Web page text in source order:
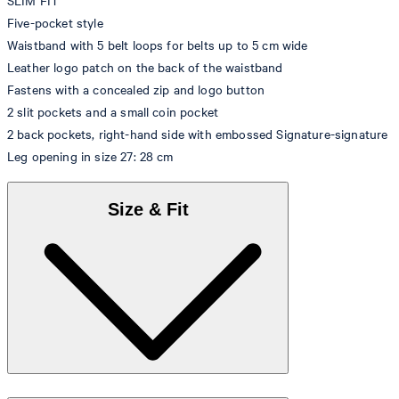
Five-pocket style
Waistband with 5 belt loops for belts up to 5 cm wide
Leather logo patch on the back of the waistband
Fastens with a concealed zip and logo button
2 slit pockets and a small coin pocket
2 back pockets, right-hand side with embossed Signature-signature
Leg opening in size 27: 28 cm
Size & Fit